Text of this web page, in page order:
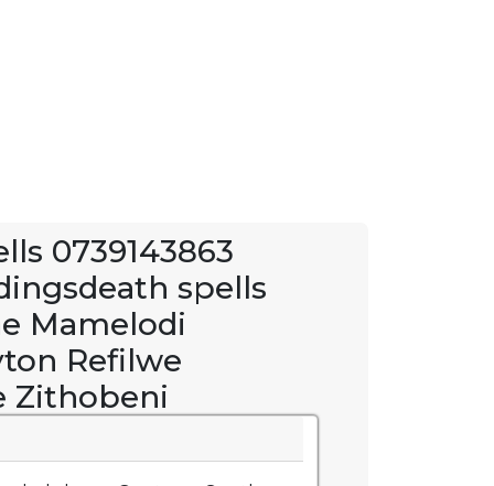
0739143863
spells
Mamelodi
Refilwe
Zithobeni